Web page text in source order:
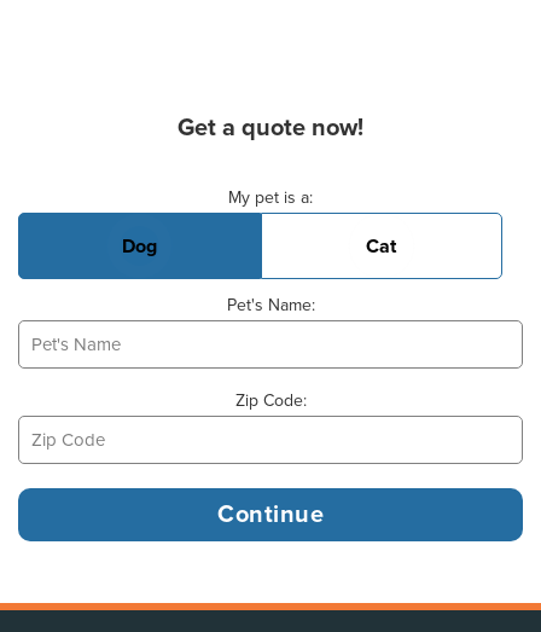
Get a quote now!
My pet is a:
Dog Cat
Pet's Name:
Zip Code: